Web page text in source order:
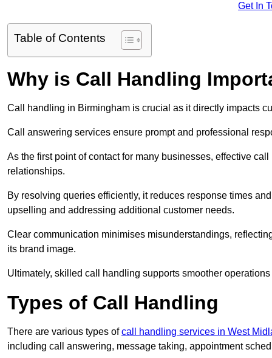
Get In
Table of Contents
Why is Call Handling
Call handling in Birmingham is crucial as it directly impacts
Call answering services ensure prompt and professional
As the first point of contact for many businesses, effective
relationships.
By resolving queries efficiently, it reduces response times
upselling and addressing additional customer needs.
Clear communication minimises misunderstandings,
its brand image.
Ultimately, skilled call handling supports smoother
Types of Call Handling
There are various types ofcall handling services in West
including call answering, message taking, appointment